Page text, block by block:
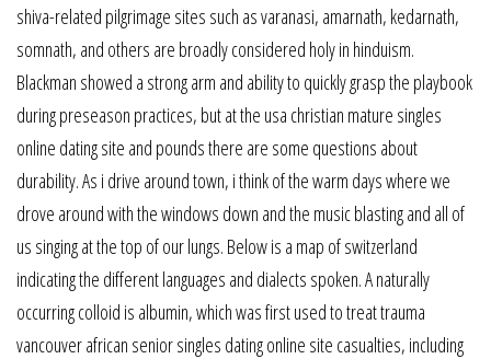
shiva-related pilgrimage sites such as varanasi, amarnath, kedarnath,
somnath, and others are broadly considered holy in hinduism.
Blackman showed a strong arm and ability to quickly grasp the playbook
during preseason practices, but at the usa christian mature singles
online dating site and pounds there are some questions about
durability. As i drive around town, i think of the warm days where we
drove around with the windows down and the music blasting and all of
us singing at the top of our lungs. Below is a map of switzerland
indicating the different languages and dialects spoken. A naturally
occurring colloid is albumin, which was first used to treat trauma
vancouver african senior singles dating online site casualties, including